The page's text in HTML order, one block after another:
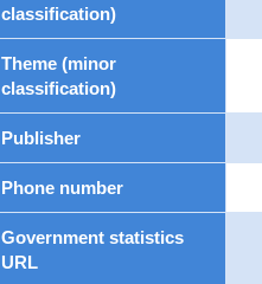
classification)
Theme (minor
classification)
Publisher
Phone number
Government statistics
URL